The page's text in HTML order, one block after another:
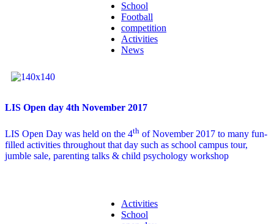
School
Football
competition
Activities
News
LIS Open day 4th November 2017
LIS Open Day was held on the 4th of November 2017 to many fun-
filled activities throughout that day such as school campus tour,
jumble sale, parenting talks & child psychology workshop
Activities
School